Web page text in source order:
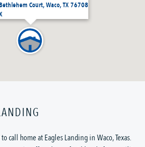
Court, Waco, TX 76708
call home at Eagles Landing in Waco, Texas.